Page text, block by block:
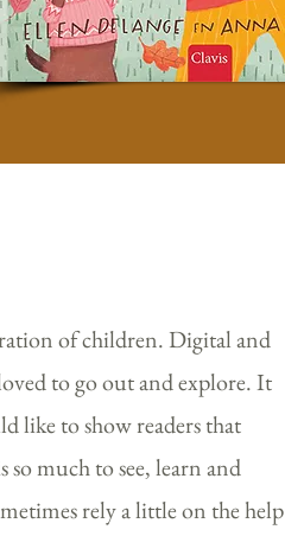
of children. Digital and
to go out and explore. It
like to show readers that
much to see, learn and
rely a little on the help